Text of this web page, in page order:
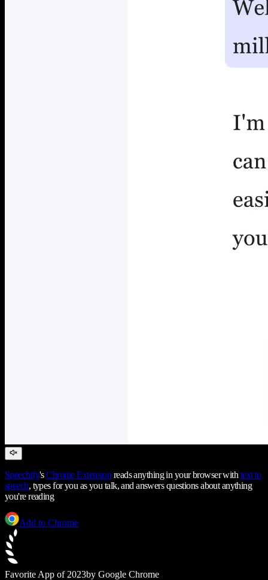
Speechify'sChrome Extension reads anything in your browser with text to
speech, types for you as you talk, and answers questions about anything
you're reading
Add to Chrome
Favorite App of 2023by Google Chrome